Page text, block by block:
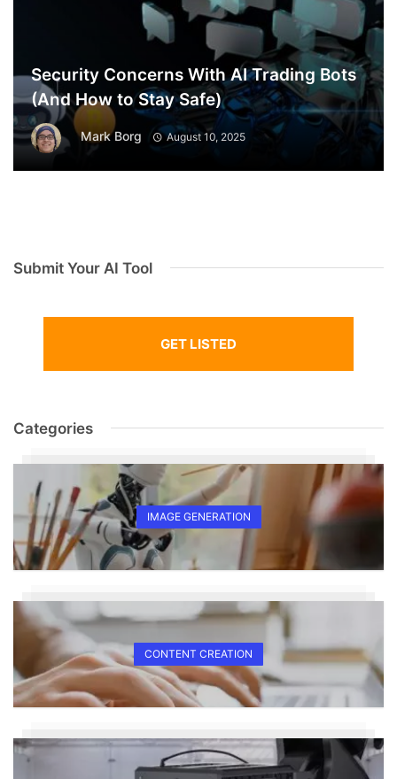
Security Concerns With AI Trading Bots
(And How to Stay Safe)
Mark Borg August 10, 2025
Submit Your AI Tool
GET LISTED
Categories
IMAGE GENERATION
CONTENT CREATION